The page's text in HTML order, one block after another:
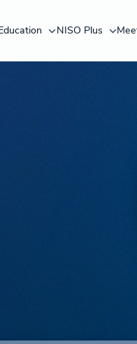
NISO Plus